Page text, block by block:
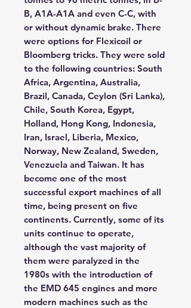
B, A1A-A1A and even C-C, with
or without dynamic brake. There
were options for Flexicoil or
Bloomberg tricks. They were sold
to the following countries: South
Africa, Argentina, Australia,
Brazil, Canada, Ceylon (Sri Lanka),
Chile, South Korea, Egypt,
Holland, Hong Kong, Indonesia,
Iran, Israel, Liberia, Mexico,
Norway, New Zealand, Sweden,
Venezuela and Taiwan. It has
become one of the most
successful export machines of all
time, being present on five
continents. Currently, some of its
units continue to operate,
although the vast majority of
them were paralyzed in the
1980s with the introduction of
the EMD 645 engines and more
modern machines such as the